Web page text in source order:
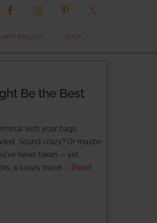
PROJECT SHOP
Be the Best
with your bags
Sound crazy? Or maybe
never taken — yet.
a luxury travel … [Read
CLOSE